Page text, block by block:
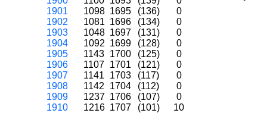
1901
1098 1695 (136)
0
1902
1081 1696 (134)
0
1903
1048 1697 (131)
0
1904
1092 1699 (128)
0
1905
1143 1700 (125)
0
1906
1107 1701 (121)
0
1907
1141 1703 (117)
0
1908
1142 1704 (112)
0
1909
1237 1706 (107)
0
1910
1216 1707 (101) 10